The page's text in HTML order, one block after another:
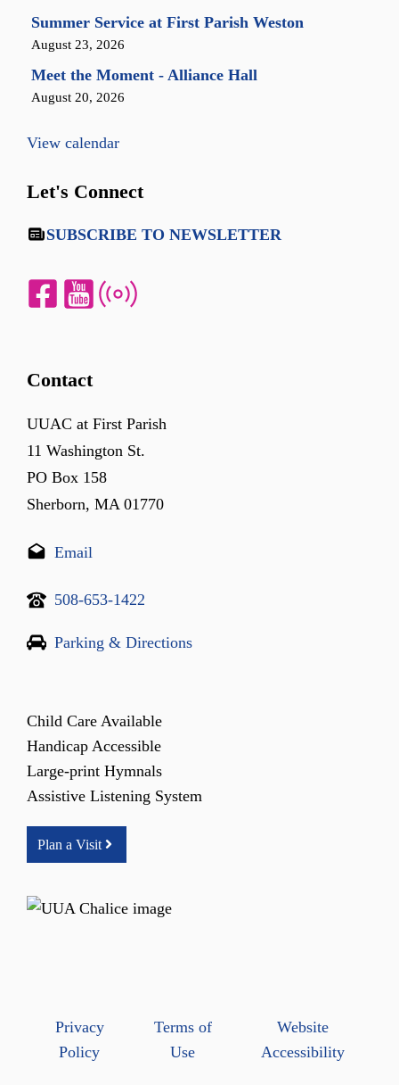
Summer Service at First Parish Weston
August 23, 2026
Meet the Moment - Alliance Hall
August 20, 2026
View calendar
Let's Connect
SUBSCRIBE TO NEWSLETTER
Contact
UUAC at First Parish
11 Washington St.
PO Box 158
Sherborn, MA 01770
Email
508-653-1422
Parking & Directions
Child Care Available
Handicap Accessible
Large-print Hymnals
Assistive Listening System
Plan a Visit
Privacy
Policy
Terms of
Use
Website
Accessibility